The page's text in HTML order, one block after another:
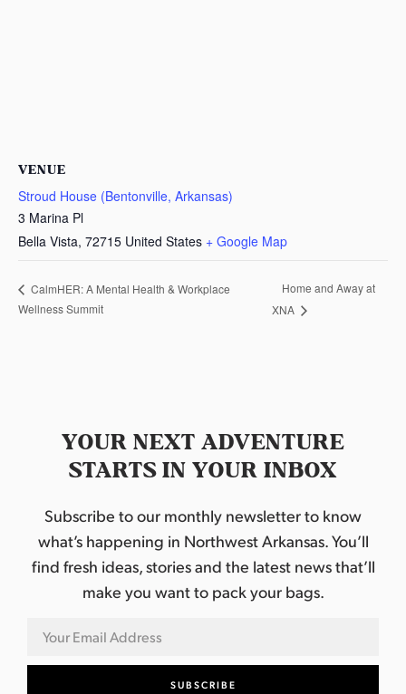
VENUE
Stroud House (Bentonville, Arkansas)
3 Marina Pl
Bella Vista, 72715 United States + Google Map
CalmHER: A Mental Health & Workplace
Wellness Summit
Home and Away at
XNA
YOUR NEXT ADVENTURE
STARTS IN YOUR INBOX
Subscribe to our monthly newsletter to know
what’s happening in Northwest Arkansas. You’ll
find fresh ideas, stories and the latest news that’ll
make you want to pack your bags.